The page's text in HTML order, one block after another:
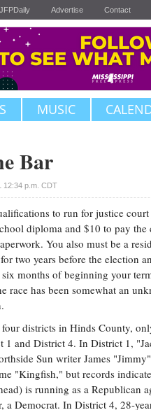
JFPDaily Advertise Contact
MUSIC
Bar
12:34 p.m. CDT
to run for justice
diploma and $10 to pay
You also must be a
two years before the election
months of beginning your
race has been somewhat an
districts in Hinds County,
1 and District 4. In District 1,
Sun writer James
"Kingfish," but records
is running as a Republican
a Democrat. In District 4, 28-